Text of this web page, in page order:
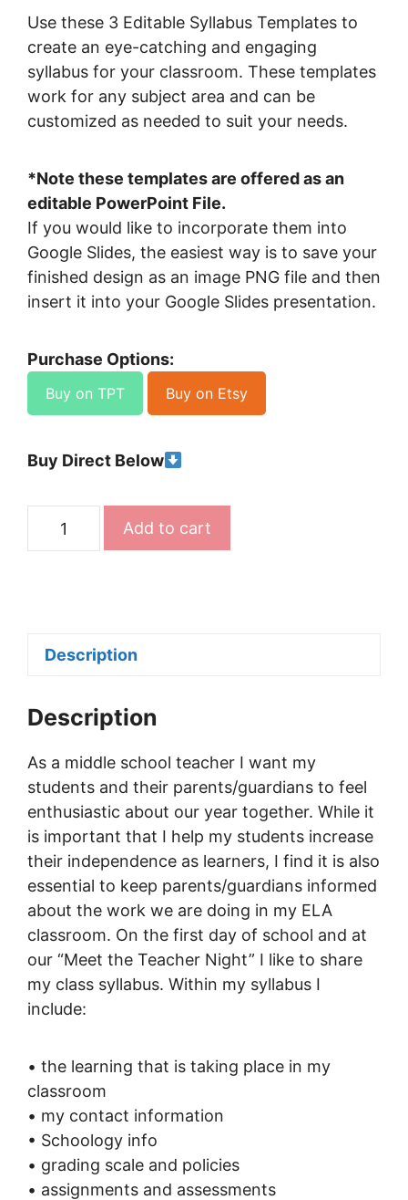
Use these 3 Editable Syllabus Templates to
create an eye-catching and engaging
syllabus for your classroom. These templates
work for any subject area and can be
customized as needed to suit your needs.
*Note these templates are offered as an
editable PowerPoint File.
If you would like to incorporate them into
Google Slides, the easiest way is to save your
finished design as an image PNG file and then
insert it into your Google Slides presentation.
Purchase Options:
Buy on TPT Buy on Etsy
Buy Direct Below
Grade)
Add to cart
Description
Description
As a middle school teacher I want my
students and their parents/guardians to feel
enthusiastic about our year together. While it
is important that I help my students increase
their independence as learners, I find it is also
essential to keep parents/guardians informed
about the work we are doing in my ELA
classroom. On the first day of school and at
our “Meet the Teacher Night” I like to share
my class syllabus. Within my syllabus I
include:
• the learning that is taking place in my
classroom
• my contact information
• Schoology info
• grading scale and policies
• assignments and assessments